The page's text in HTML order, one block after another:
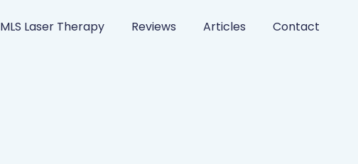
MLS Laser Therapy Reviews Articles Contact